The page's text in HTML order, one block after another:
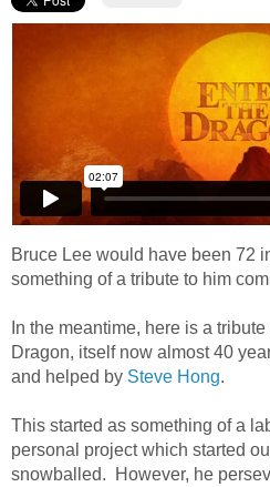
Bruce Lee would have been 72
something of a tribute to him
In the meantime, here is a
Dragon, itself now almost 40
and helped by Steve Hong.
This started as something of a
personal project which started
snowballed. However, he